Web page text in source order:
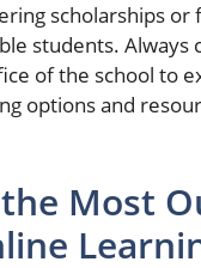
scholarships or
students. Always
of the school to
options and
Most